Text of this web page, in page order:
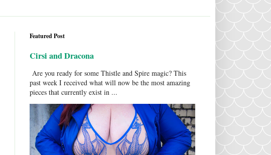
Featured Post
Cirsi and Dracona
Are you ready for some Thistle and Spire magic? This
past week I received what will now be the most amazing
pieces that currently exist in ...